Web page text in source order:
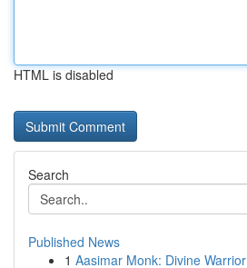
HTML is disabled
Search
Published News
1 Aasimar Monk: Divine Warrior